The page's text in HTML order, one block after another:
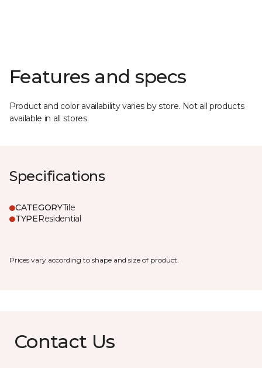
Features and specs
Product and color availability varies by store. Not all products
available in all stores.
Specifications
CATEGORYTile
TYPEResidential
Prices vary according to shape and size of product.
Contact Us